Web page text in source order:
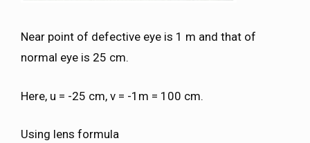
Near point of defective eye is 1 m and that of
normal eye is 25 cm.
Here, u = -25 cm, v = -1m = 100 cm.
Using lens formula